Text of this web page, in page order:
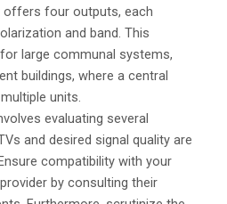
four outputs, each
and band. This
large communal systems,
buildings, where a central
units.
evaluating several
and desired signal quality are
compatibility with your
by consulting their